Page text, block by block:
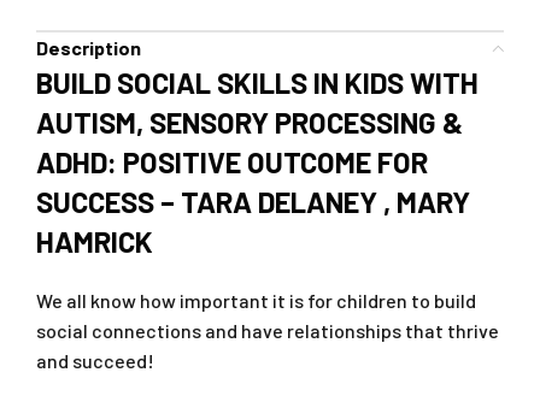
Description
BUILD SOCIAL SKILLS IN KIDS WITH
AUTISM, SENSORY PROCESSING &
ADHD: POSITIVE OUTCOME FOR
SUCCESS – TARA DELANEY , MARY
HAMRICK
We all know how important it is for children to build
social connections and have relationships that thrive
and succeed!